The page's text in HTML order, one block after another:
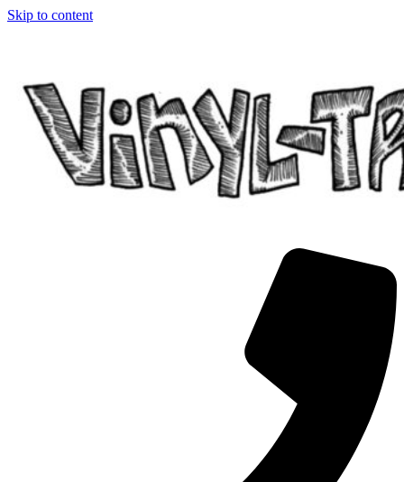
Skip to content